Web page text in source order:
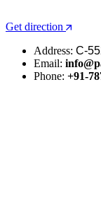
Get direction
Address: C-
Email:
Phone: +91-